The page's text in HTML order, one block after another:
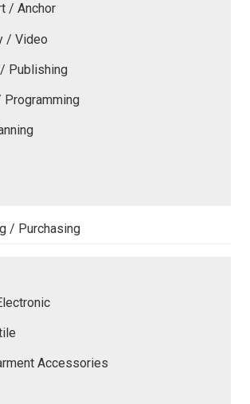
/ Anchor
/ Video
Publishing
/ Purchasing
Accessories